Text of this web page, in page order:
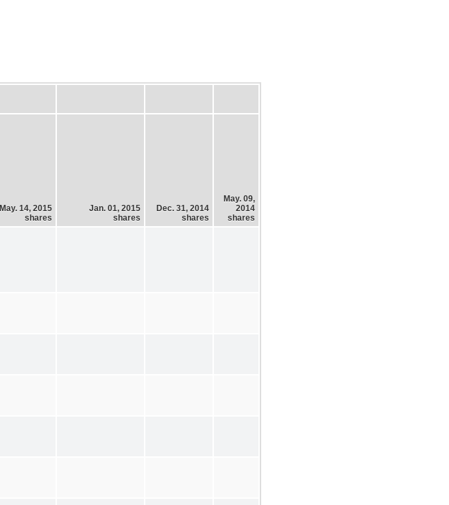
May. 14, 2015
shares
Jan. 01, 2015
shares
Dec. 31, 2014
shares
May. 09,
2014
shares